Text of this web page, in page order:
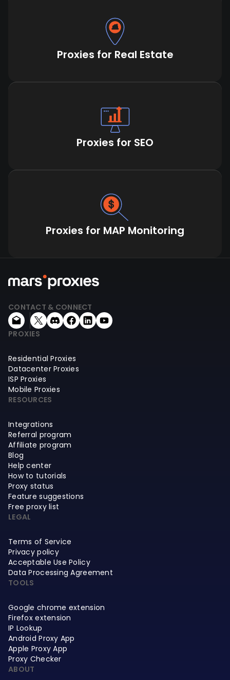
Proxies for Real Estate
Proxies for SEO
Proxies for MAP Monitoring
CONTACT & CONNECT
PROXIES
Residential Proxies
Datacenter Proxies
ISP Proxies
Mobile Proxies
RESOURCES
Integrations
Referral program
Affiliate program
Blog
Help center
How to tutorials
Proxy status
Feature suggestions
Free proxy list
LEGAL
Terms of Service
Privacy policy
Acceptable Use Policy
Data Processing Agreement
TOOLS
Google chrome extension
Firefox extension
IP Lookup
Android Proxy App
Apple Proxy App
Proxy Checker
ABOUT